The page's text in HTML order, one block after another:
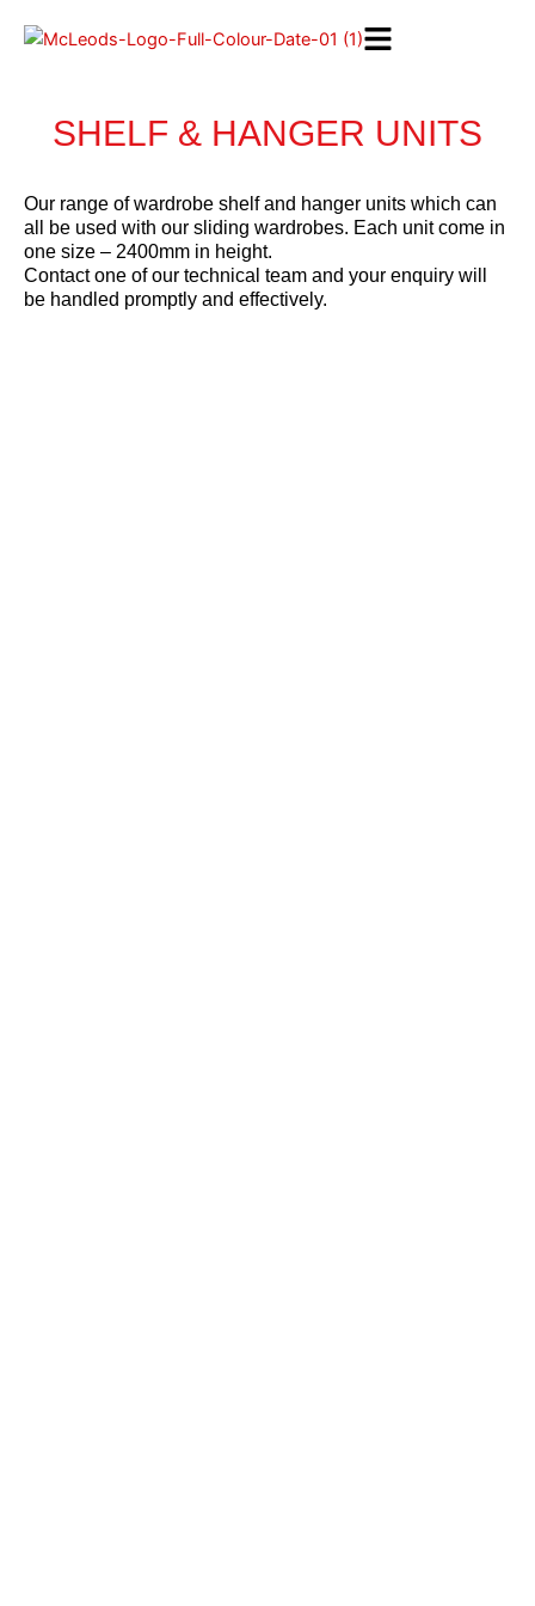
SHELF & HANGER UNITS
Our range of wardrobe shelf and hanger units which can
all be used with our sliding wardrobes. Each unit come in
one size – 2400mm in height.
Contact one of our technical team and your enquiry will
be handled promptly and effectively.